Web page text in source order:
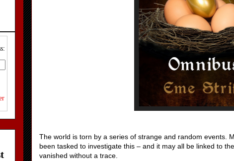
The world is torn by a series of strange and random events.
been tasked to investigate this – and it may all be linked to
vanished without a trace.